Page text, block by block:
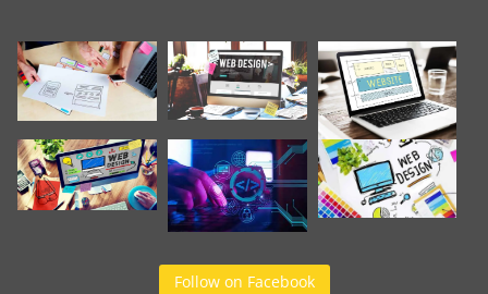
Follow on Facebook